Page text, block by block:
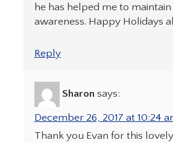
he has helped me to
awareness. Happy Holidays
Reply
Sharon says:
December 26, 2017 at 10:24
Thank you Evan for this